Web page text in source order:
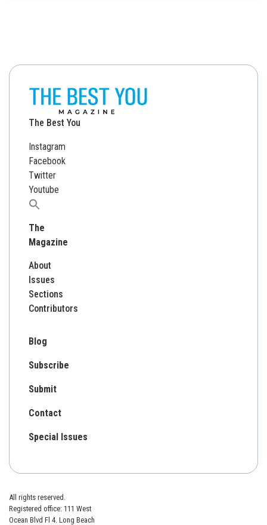
The Best You
Instagram
Facebook
Twitter
Youtube
Search
The
Magazine
About
Issues
Sections
Contributors
Blog
Subscribe
Submit
Contact
Special Issues
All rights reserved.
Registered office: 111 West
Ocean Blvd Fl 4. Long Beach